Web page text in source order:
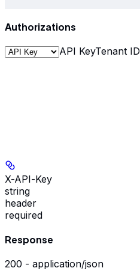
Authorizations
API KeyTenant ID
X-API-Key
string
header
required
Response
200 - application/json